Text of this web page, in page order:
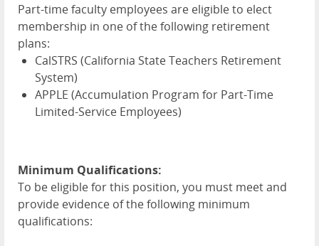
Part-time faculty employees are eligible to elect
membership in one of the following retirement
plans:
CalSTRS (California State Teachers Retirement
System)
APPLE (Accumulation Program for Part-Time
Limited-Service Employees)
Minimum Qualifications:
To be eligible for this position, you must meet and
provide evidence of the following minimum
qualifications: